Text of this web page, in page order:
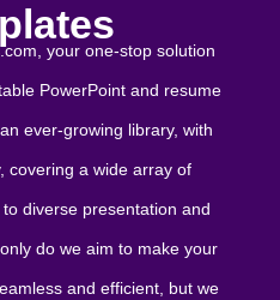
your one-stop solution
PowerPoint and resume
ever-growing library, with
covering a wide array of
diverse presentation and
do we aim to make your
and efficient, but we